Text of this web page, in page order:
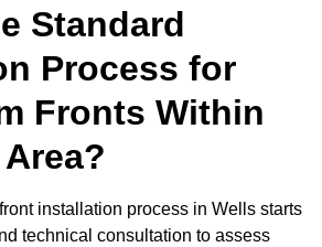
Standard
Process for
Fronts Within
installation process in Wells starts
technical consultation to assess